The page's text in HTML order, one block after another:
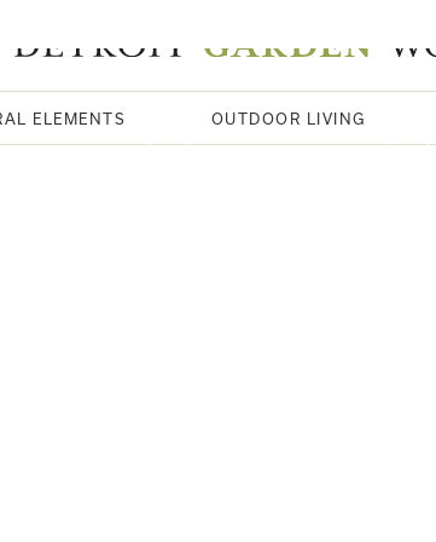
ELEMENTS OUTDOOR LIVING